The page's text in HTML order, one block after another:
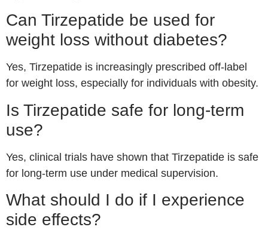
Can Tirzepatide be used for
weight loss without diabetes?
Yes, Tirzepatide is increasingly prescribed off-label
for weight loss, especially for individuals with obesity.
Is Tirzepatide safe for long-term
use?
Yes, clinical trials have shown that Tirzepatide is safe
for long-term use under medical supervision.
What should I do if I experience
side effects?